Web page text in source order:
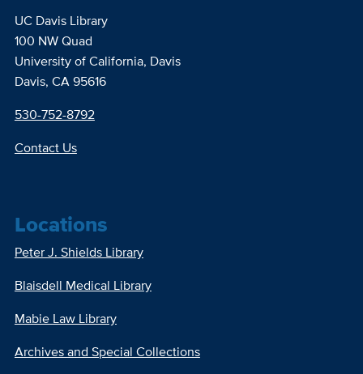
UC Davis Library
100 NW Quad
University of California, Davis
Davis, CA 95616
530-752-8792
Contact Us
Locations
Peter J. Shields Library
Blaisdell Medical Library
Mabie Law Library
Archives and Special Collections